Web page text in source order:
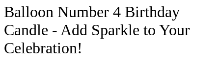
Balloon Number 4 Birthday
Candle - Add Sparkle to Your
Celebration!